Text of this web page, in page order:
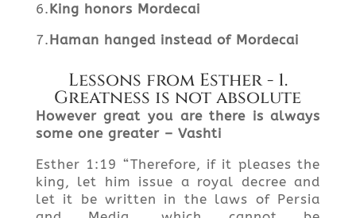
6. King honors Mordecai
7. Haman hanged instead of Mordecai
Lessons from Esther - 1.
Greatness is not absolute
Howevergreat you are there is always
some one greater – Vashti
Esther 1:19 “Therefore, if it pleases the
king, let him issue a royal decree and
let it be written in the laws of Persia